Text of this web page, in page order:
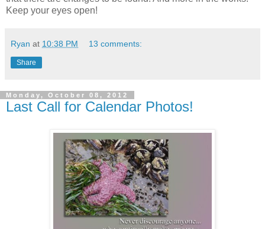
Keep your eyes open!
Ryan at 10:38 PM 13 comments:
Share
Monday, October 08, 2012
Last Call for Calendar Photos!